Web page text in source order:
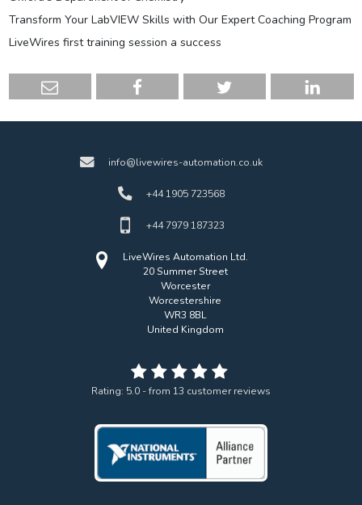
Transform Your LabVIEW Skills with Our Expert Coaching Program
LiveWires first training session a success
info@livewires-automation.co.uk
+44 1905 723568
+44 7979 187323
LiveWires Automation Ltd.
20 Summer Street
Worcester
Worcestershire
WR3 8BL
United Kingdom
Rating: 5.0 - from 13 customer reviews